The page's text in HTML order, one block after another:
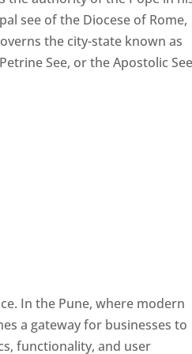
see of the Diocese of Rome,
the city-state known as
See, or the Apostolic
In the Pune, where modern
a gateway for businesses to
functionality, and user